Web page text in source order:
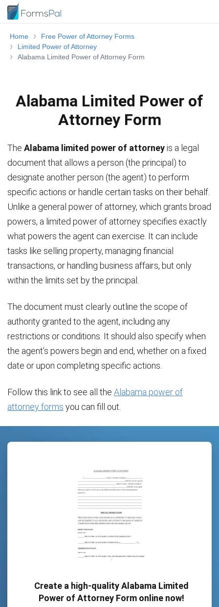
Home
Free Power of Attorney Forms
Limited Power of Attorney
Alabama Limited Power of Attorney Form
Alabama Limited Power of
Attorney Form
The Alabama limited power of attorneyis a legal
document that allows a person (the principal) to
designate another person (the agent) to perform
specific actions or handle certain tasks on their behalf.
Unlike a general power of attorney, which grants broad
powers, a limited power of attorney specifies exactly
what powers the agent can exercise. It can include
tasks like selling property, managing financial
transactions, or handling business affairs, but only
within the limits set by the principal.
The document must clearly outline the scope of
authority granted to the agent, including any
restrictions or conditions. It should also specify when
the agent’s powers begin and end, whether on a fixed
date or upon completing specific actions.
Follow this link to see all the Alabama power of
attorney forms you can fill out.
Create a high-quality Alabama Limited
Power of Attorney Form online now!